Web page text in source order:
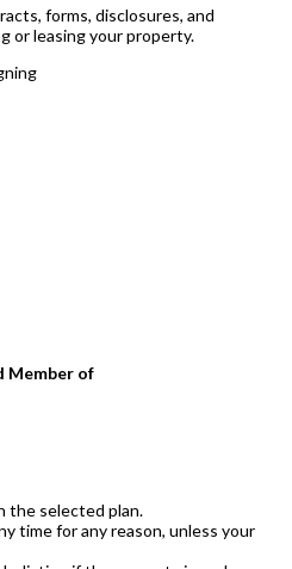
forms, disclosures, and
or leasing your property.
Member of
the selected plan.
time for any reason, unless your